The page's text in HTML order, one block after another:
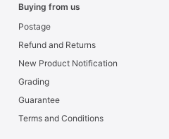
Buying from us
Postage
Refund and Returns
New Product Notification
Grading
Guarantee
Terms and Conditions